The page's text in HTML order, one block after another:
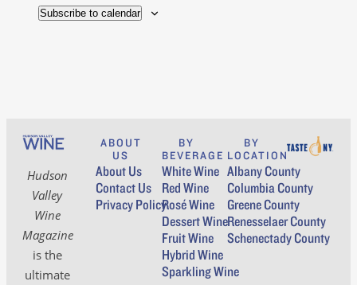
Subscribe to calendar
Hudson
Valley
Wine
Magazine
is the
ultimate
ABOUT
US
About Us
Contact Us
Privacy Policy
BY
BEVERAGE
White Wine
Red Wine
Rosé Wine
Dessert Wine
Fruit Wine
Hybrid Wine
Sparkling Wine
BY
LOCATION
Albany County
Columbia County
Greene County
Renesselaer County
Schenectady County